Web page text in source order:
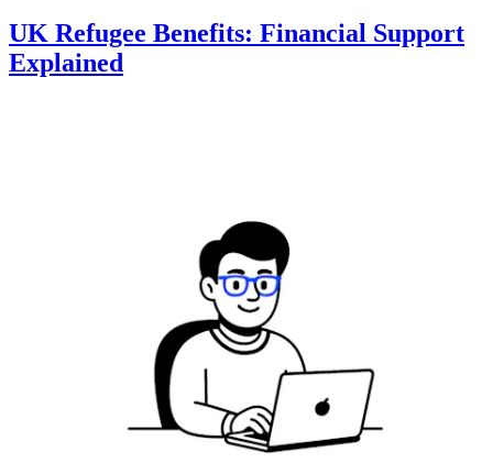
UK Refugee Benefits: Financial Support
Explained